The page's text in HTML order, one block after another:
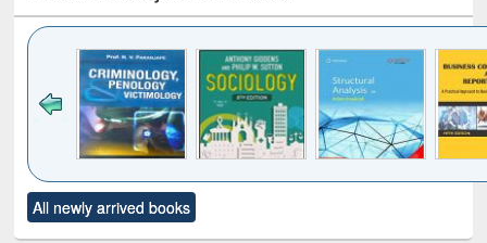
to see
content):
Title (Click to see
original content):
All newly arrived books